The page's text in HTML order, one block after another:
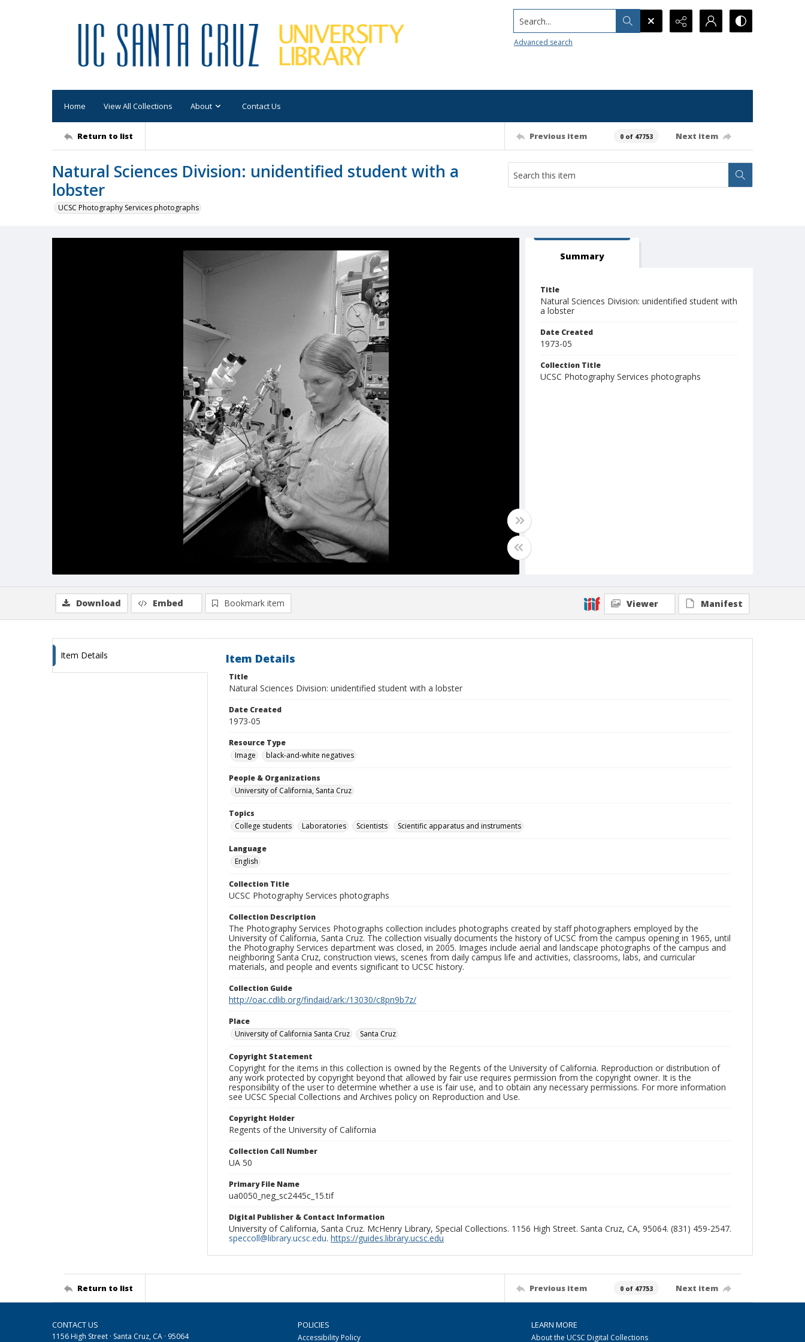
Search...
Advanced search
Home View All Collections About Contact Us
Return to list Previous item 0 of 47753 Next item
Natural Sciences Division: unidentified student with a
lobster
UCSC Photography Services photographs
Summary
Title
Natural Sciences Division: unidentified student with
a lobster
Date Created
1973-05
Collection Title
UCSC Photography Services photographs
Download Embed Bookmark item Viewer Manifest
Item Details Item Details
Title
Natural Sciences Division: unidentified student with a lobster
Date Created
1973-05
Resource Type
Image
black-and-white negatives
People & Organizations
University of California, Santa Cruz
Topics
College students
Laboratories Scientists Scientific apparatus and instruments
Language
English
Collection Title
UCSC Photography Services photographs
Collection Description
The Photography Services Photographs collection includes photographs created by staff photographers employed by the
University of California, Santa Cruz. The collection visually documents the history of UCSC from the campus opening in 1965, until
the Photography Services department was closed, in 2005. Images include aerial and landscape photographs of the campus and
neighboring Santa Cruz, construction views, scenes from daily campus life and activities, classrooms, labs, and curricular
materials, and people and events significant to UCSC history.
Collection Guide
http://oac.cdlib.org/findaid/ark:/13030/c8pn9b7z/
Place
University of California Santa Cruz
Santa Cruz
Copyright Statement
Copyright for the items in this collection is owned by the Regents of the University of California. Reproduction or distribution of
any work protected by copyright beyond that allowed by fair use requires permission from the copyright owner. It is the
responsibility of the user to determine whether a use is fair use, and to obtain any necessary permissions. For more information
see UCSC Special Collections and Archives policy on Reproduction and Use.
Copyright Holder
Regents of the University of California
Collection Call Number
UA 50
Primary File Name
ua0050_neg_sc2445c_15.tif
Digital Publisher & Contact Information
University of California, Santa Cruz. McHenry Library, Special Collections. 1156 High Street. Santa Cruz, CA, 95064. (831) 459-2547.
speccoll@library.ucsc.edu. https://guides.library.ucsc.edu
Return to list Previous item 0 of 47753 Next item
CONTACT US
1156 High Street · Santa Cruz, CA · 95064
POLICIES
Accessibility Policy
LEARN MORE
About the UCSC Digital Collections